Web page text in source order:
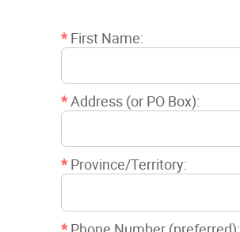
* First Name:
*Address (or PO Box):
* Province/Territory: